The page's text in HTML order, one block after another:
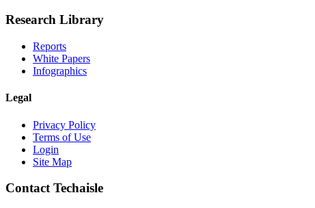
Research Library
Reports
White Papers
Infographics
Legal
Privacy Policy
Terms of Use
Login
Site Map
Contact Techaisle